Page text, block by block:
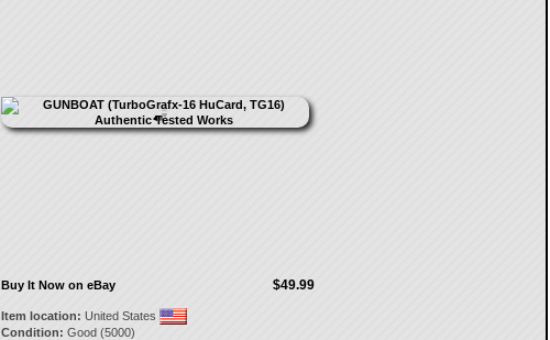
$49.99
Buy It Now on eBay
Item location: United States
Condition: Good (5000)